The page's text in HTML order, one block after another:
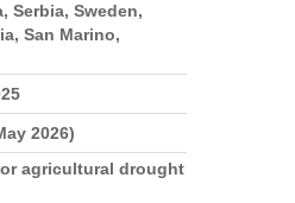
Serbia, Sweden,
San Marino,
2026)
agricultural drought